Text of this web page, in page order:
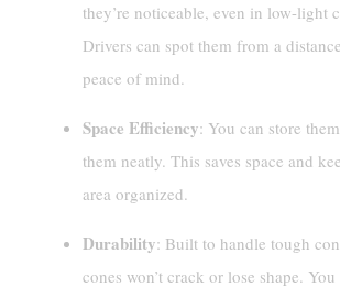
they’re noticeable, even in low-light
Drivers can spot them from a
peace of mind.
Space Efficiency: You can store
them neatly. This saves space and
area organized.
Durability: Built to handle tough
cones won’t crack or lose shape.